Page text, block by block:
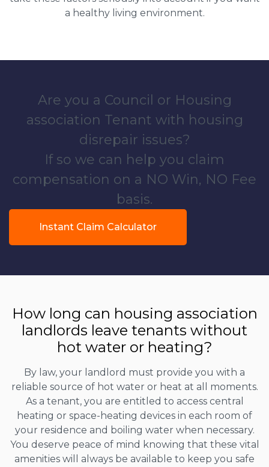
a healthy living environment.
Are you a Council or Housing
association Tenant with housing
disrepair issues?
If so we can help you claim
compensation on a NO Win, NO Fee
basis.
Instant Claim Calculator
How long can housing association
landlords leave tenants without
hot water or heating?
By law, your landlord must provide you with a
reliable source of hot water or heat at all moments.
As a tenant, you are entitled to access central
heating or space-heating devices in each room of
your residence and boiling water when necessary.
You deserve peace of mind knowing that these vital
amenities will always be available to keep you safe